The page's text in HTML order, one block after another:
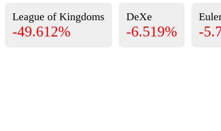
League of Kingdoms
-49.612%
DeXe
-6.519% -